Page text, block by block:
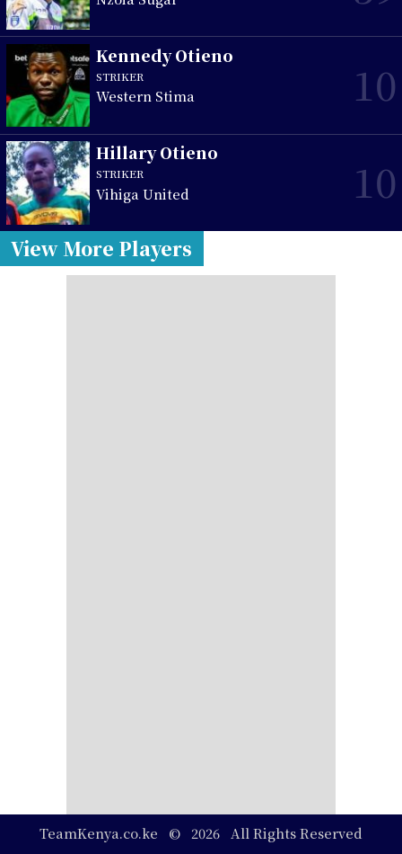
Kennedy Otieno
STRIKER
Western Stima 10
Hillary Otieno
STRIKER
Vihiga United 10
View More Players
TeamKenya.co.ke © 2026 All Rights Reserved